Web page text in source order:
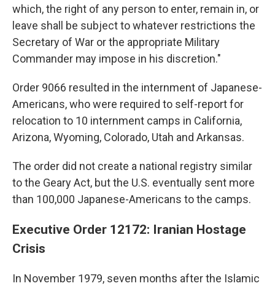
which, the right of any person to enter, remain in, or
leave shall be subject to whatever restrictions the
Secretary of War or the appropriate Military
Commander may impose in his discretion."
Order 9066 resulted in the internment of Japanese-
Americans, who were required to self-report for
relocation to 10 internment camps in California,
Arizona, Wyoming, Colorado, Utah and Arkansas.
The order did not create a national registry similar
to the Geary Act, but the U.S. eventually sent more
than 100,000 Japanese-Americans to the camps.
Executive Order 12172: Iranian Hostage
Crisis
In November 1979, seven months after the Islamic